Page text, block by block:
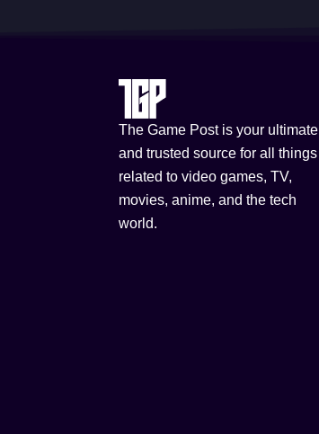
The Game Post is your ultimate
and trusted source for all things
related to video games, TV,
movies, anime, and the tech
world.